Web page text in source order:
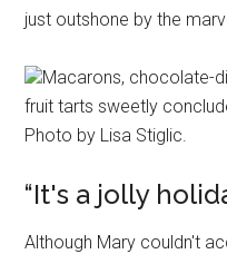
just outshone by the
Macarons, chocolate-
fruit tarts sweetly
Photo by Lisa Stiglic.
“It's a jolly
Although Mary couldn't